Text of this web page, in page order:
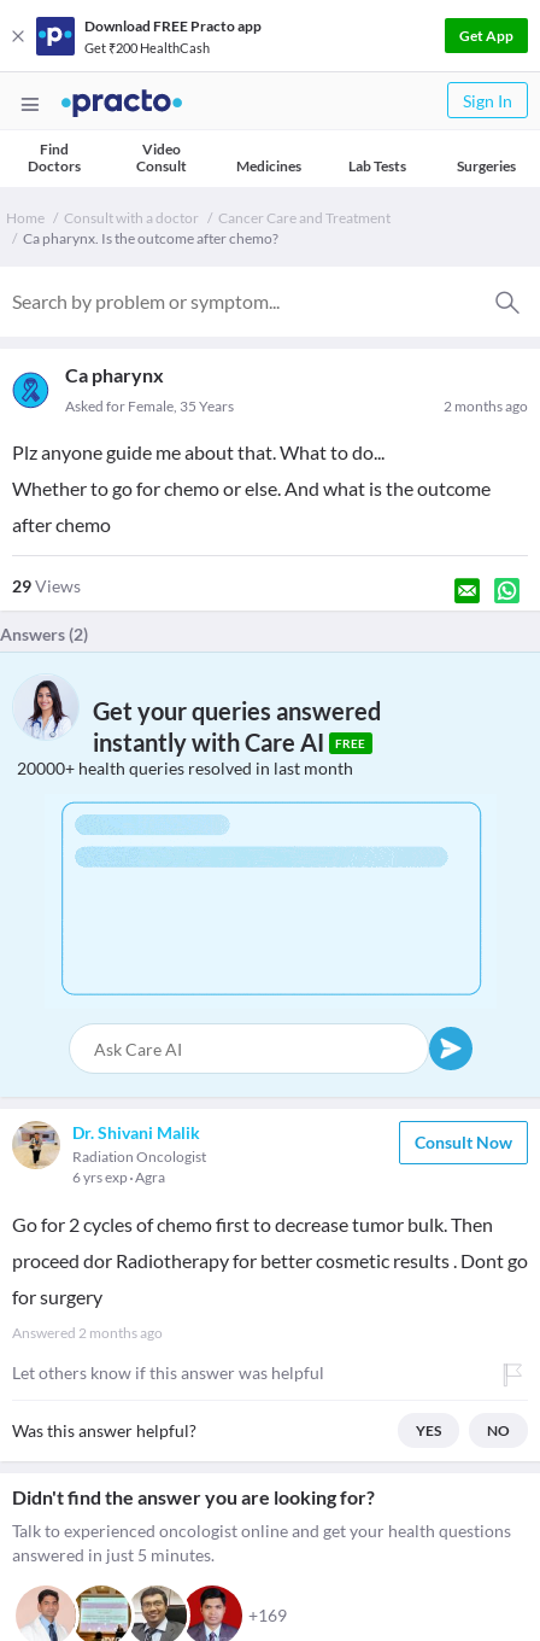
Download FREE Practo app
Get ₹200 HealthCash
Get App
Sign In
Find
Doctors
Video
Consult
Medicines Lab Tests Surgeries
Home Consult with a doctor
Cancer Care and Treatment
Ca pharynx. Is the outcome after chemo?
Ca pharynx
2 months ago
Asked for Female, 35 Years
Plz anyone guide me about that. What to do...
Whether to go for chemo or else. And what is the outcome
after chemo
29Views
Answers (2)
Get your queries answered
instantly with Care AI
FREE
20000+ health queries resolved in last month
Dr. Shivani Malik
Radiation Oncologist
6 yrs exp Agra
Consult Now
Go for 2 cycles of chemo first to decrease tumor bulk. Then
proceed dor Radiotherapy for better cosmetic results . Dont go
for surgery
Answered 2 months ago
Let others know if this answer was helpful
Was this answer helpful? YES NO
Didn't find the answer you are looking for?
Talk to experienced oncologist online and get your health questions
answered in just 5 minutes.
+169